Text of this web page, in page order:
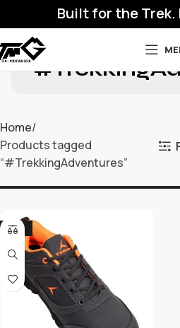
Built for the Trek.
Home
Products tagged
“#TrekkingAdventures”
-32%